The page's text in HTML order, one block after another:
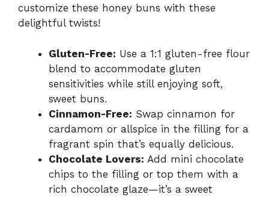
customize these honey buns with these
delightful twists!
Gluten-Free: Use a 1:1 gluten-free flour
blend to accommodate gluten
sensitivities while still enjoying soft,
sweet buns.
Cinnamon-Free: Swap cinnamon for
cardamom or allspice in the filling for a
fragrant spin that’s equally delicious.
Chocolate Lovers: Add mini chocolate
chips to the filling or top them with a
rich chocolate glaze—it’s a sweet